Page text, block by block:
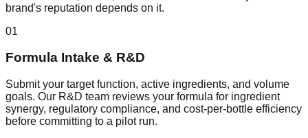
brand's reputation depends on it.
01
Formula Intake & R&D
Submit your target function, active ingredients, and volume
goals. Our R&D team reviews your formula for ingredient
synergy, regulatory compliance, and cost-per-bottle efficiency
before committing to a pilot run.